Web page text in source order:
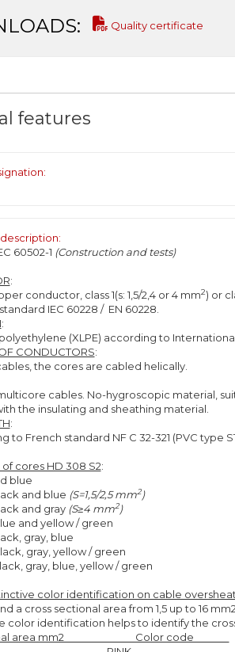
Quality certificate
features
60502-1 (Construction and tests)
:
conductor, class 1(s: 1,5/2,4 or 4 mm2) or
IEC 60228 / EN 60228.
:
(XLPE) according to
CONDUCTORS:
the cores are cabled helically.
cables. No-hygroscopic material,
the insulating and sheathing material.
:
to French standard NF C 32-321 (PVC type
cores HD 308 S2:
blue
and blue (S=1,5/2,5 mm2)
and gray (S≥4 mm2)
and yellow / green
gray, blue
gray, yellow / green
gray, blue, yellow / green
color identification on cable
a cross sectional area from 1,5 up to 16 mm2.
color identification helps to identify the
area mm2 Color code